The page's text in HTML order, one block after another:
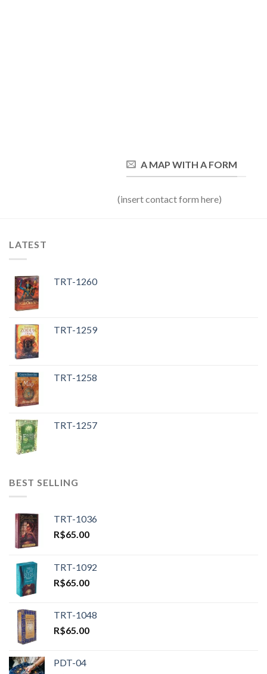
A MAP WITH A FORM
(insert contact form here)
LATEST
TRT-1260
TRT-1259
TRT-1258
TRT-1257
BEST SELLING
TRT-1036
R$65.00
TRT-1092
R$65.00
TRT-1048
R$65.00
PDT-04